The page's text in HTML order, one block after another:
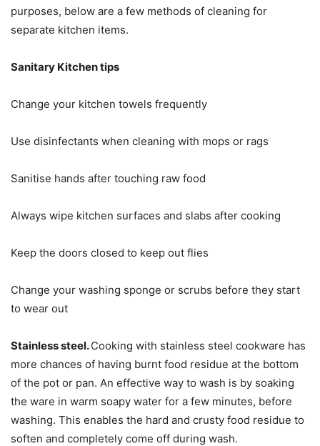
purposes, below are a few methods of cleaning for
separate kitchen items.
Sanitary Kitchen tips
Change your kitchen towels frequently
Use disinfectants when cleaning with mops or rags
Sanitise hands after touching raw food
Always wipe kitchen surfaces and slabs after cooking
Keep the doors closed to keep out flies
Change your washing sponge or scrubs before they start
to wear out
Stainless steel.Cooking with stainless steel cookware has
more chances of having burnt food residue at the bottom
of the pot or pan. An effective way to wash is by soaking
the ware in warm soapy water for a few minutes, before
washing. This enables the hard and crusty food residue to
soften and completely come off during wash.